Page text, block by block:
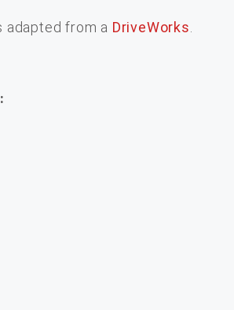
adapted from a DriveWorks